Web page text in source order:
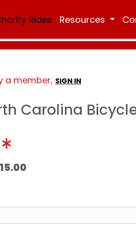
Rides Resources
a member, SIGN IN
Carolina